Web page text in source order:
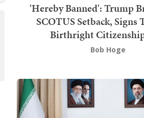
'Hereby Banned': Trump
SCOTUS Setback, Signs
Birthright
Bob Hoge